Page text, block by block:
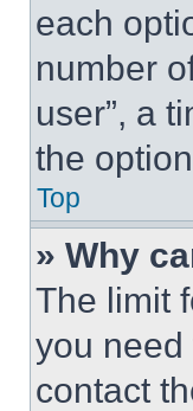
each
number
user”, a
the
Top
» Why
The limit
you
contact